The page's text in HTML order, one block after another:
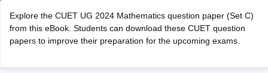
Explore the CUET UG 2024 Mathematics question paper (Set C)
from this eBook. Students can download these CUET question
papers to improve their preparation for the upcoming exams.